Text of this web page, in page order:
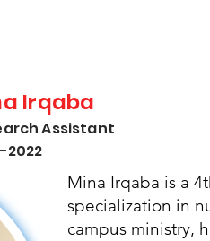
Irqaba
Assistant
2022
Mina Irqaba is a
specialization in
campus ministry,